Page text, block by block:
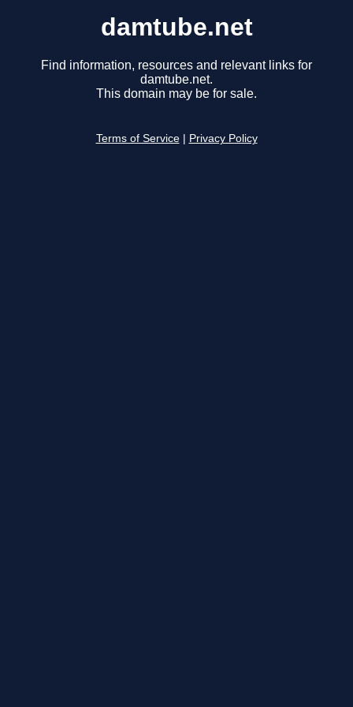
damtube.net
Find information, resources and relevant links for
damtube.net.
This domain may be for sale.
Terms of Service Privacy Policy